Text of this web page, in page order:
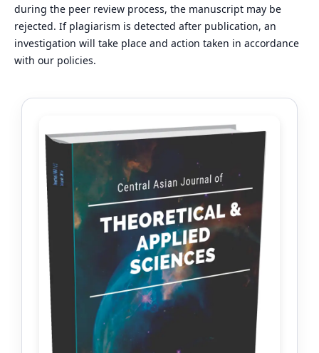
during the peer review process, the manuscript may be
rejected. If plagiarism is detected after publication, an
investigation will take place and action taken in accordance
with our policies.